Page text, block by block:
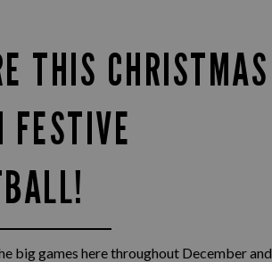
THIS CHRISTMAS
FESTIVE
big games here throughout December and